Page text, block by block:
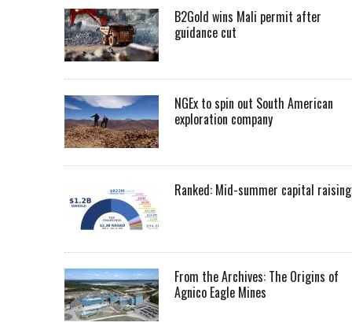
B2Gold wins Mali permit after
guidance cut
NGEx to spin out South American
exploration company
Ranked: Mid-summer capital
From the Archives: The Origins of
Agnico Eagle Mines